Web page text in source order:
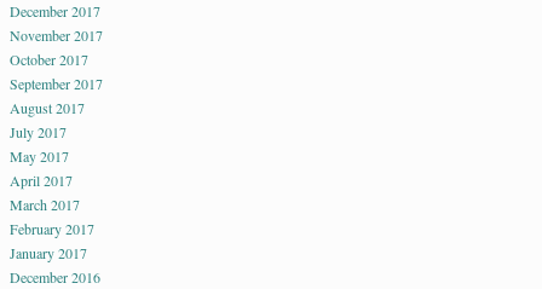
December 2017
November 2017
October 2017
September 2017
August 2017
July 2017
May 2017
April 2017
March 2017
February 2017
January 2017
December 2016